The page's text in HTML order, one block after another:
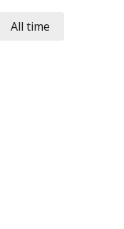
All time